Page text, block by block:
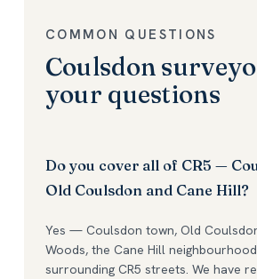
COMMON QUESTIONS
Coulsdon
your questions
Do you cover all of CR5 —
Old Coulsdon and Cane Hill?
Yes — Coulsdon town, Old
Woods, the Cane Hill
surrounding CR5 streets. We have